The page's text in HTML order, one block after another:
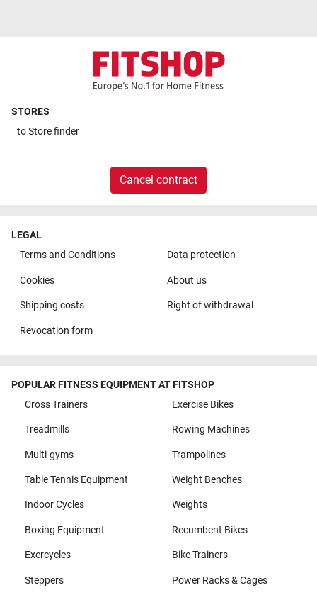
STORES
toStore finder
Cancel contract
LEGAL
Terms and Conditions
Data protection
Cookies About us
Shipping costs Right of withdrawal
Revocation form
POPULAR FITNESS EQUIPMENT AT FITSHOP
Cross Trainers
Exercise Bikes
Treadmills Rowing Machines
Multi-gyms Trampolines
Table Tennis Equipment Weight Benches
Indoor Cycles Weights
Boxing Equipment Recumbent Bikes
Exercycles Bike Trainers
Steppers Power Racks & Cages